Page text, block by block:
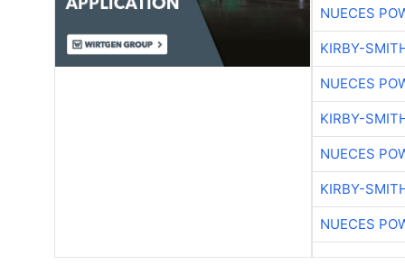
NUECES
KIRBY-
NUECES
KIRBY-
NUECES
KIRBY-
NUECES